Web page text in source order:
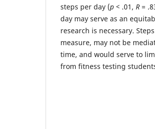
steps per day (p < .01, R =
day may serve as an
research is necessary.
measure, may not be
time, and would serve to
from fitness testing